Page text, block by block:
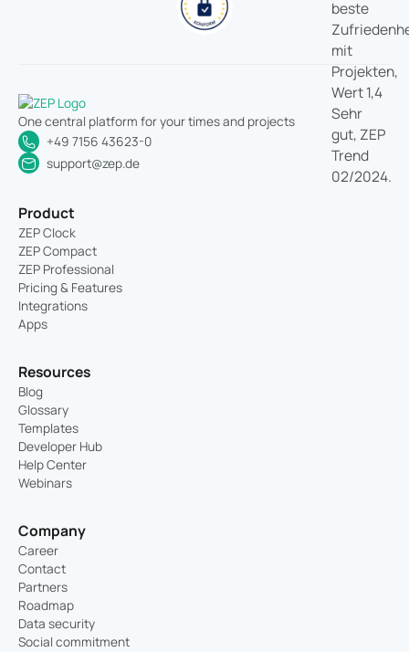
One central platform for your times and projects
+49 7156 43623-0
support@zep.de
Product
ZEP Clock
ZEP Compact
ZEP Professional
Pricing & Features
Integrations
Apps
Resources
Blog
Glossary
Templates
Developer Hub
Help Center
Webinars
Company
Career
Contact
Partners
Roadmap
Data security
Social commitment